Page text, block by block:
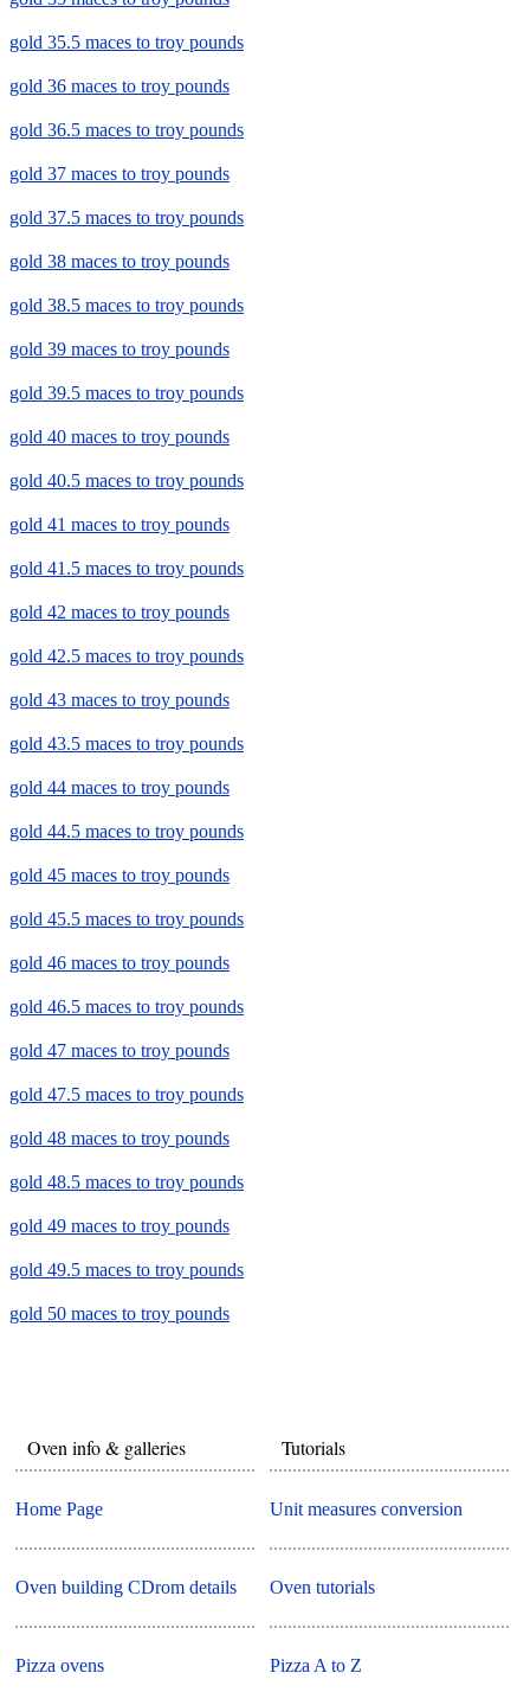
gold 35.5 maces to troy pounds
gold 36 maces to troy pounds
gold 36.5 maces to troy pounds
gold 37 maces to troy pounds
gold 37.5 maces to troy pounds
gold 38 maces to troy pounds
gold 38.5 maces to troy pounds
gold 39 maces to troy pounds
gold 39.5 maces to troy pounds
gold 40 maces to troy pounds
gold 40.5 maces to troy pounds
gold 41 maces to troy pounds
gold 41.5 maces to troy pounds
gold 42 maces to troy pounds
gold 42.5 maces to troy pounds
gold 43 maces to troy pounds
gold 43.5 maces to troy pounds
gold 44 maces to troy pounds
gold 44.5 maces to troy pounds
gold 45 maces to troy pounds
gold 45.5 maces to troy pounds
gold 46 maces to troy pounds
gold 46.5 maces to troy pounds
gold 47 maces to troy pounds
gold 47.5 maces to troy pounds
gold 48 maces to troy pounds
gold 48.5 maces to troy pounds
gold 49 maces to troy pounds
gold 49.5 maces to troy pounds
gold 50 maces to troy pounds
Oven info & galleries
Home Page
Oven building CDrom details
Pizza ovens
Tutorials
Unit measures conversion
Oven tutorials
Pizza A to Z